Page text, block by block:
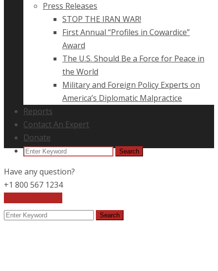
Press Releases
STOP THE IRAN WAR!
First Annual “Profiles in Cowardice”
Award
The U.S. Should Be a Force for Peace in
the World
Military and Foreign Policy Experts on
America’s Diplomatic Malpractice
Reports
Contact An Expert
Donate
Search
Search
Have any question?
+1 800 567 1234
Search
Search